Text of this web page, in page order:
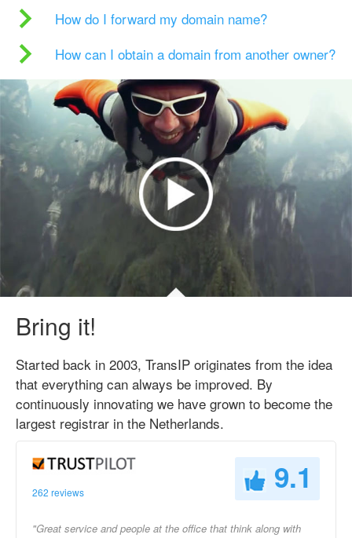
How do I forward my domain name?
How can I obtain a domain from another owner?
Bring it!
Started back in 2003, TransIP originates from the idea
that everything can always be improved. By
continuously innovating we have grown to become the
largest registrar in the Netherlands.
262 reviews 9.1
"Great service and people at the office that think along with